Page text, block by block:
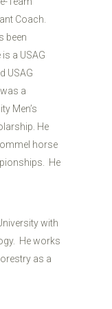
Coach.
been
a USAG
USAG
a
Men’s
He
horse
He
with
He works
as a